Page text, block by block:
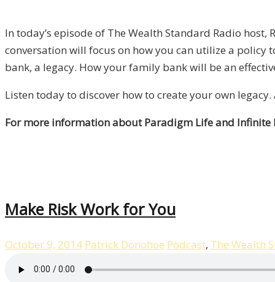
In today’s episode of The Wealth Standard Radio
conversation will focus on how you can utilize a
bank, a legacy. How your family bank will be an
Listen today to discover how to create your own
For more information about Paradigm Life and Infinite
Make Risk Work for You
October 9, 2014 Patrick Donohoe Podcast, The Wealth